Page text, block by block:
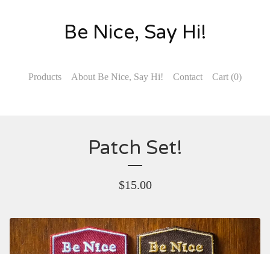
Be Nice, Say Hi!
Products About Be Nice, Say Hi! Contact Cart (0)
Patch Set!
$15.00